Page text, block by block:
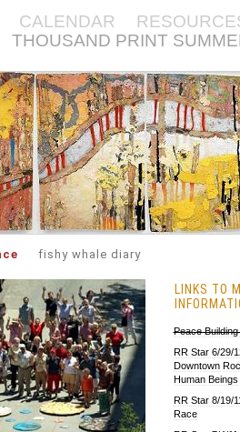
CALENDAR
THOUSAND PRINT
fishy whale diary
LINKS TO
Peace
RR Star 6/29/
Downtown
Human Beings
RR Star 8/19/
Race